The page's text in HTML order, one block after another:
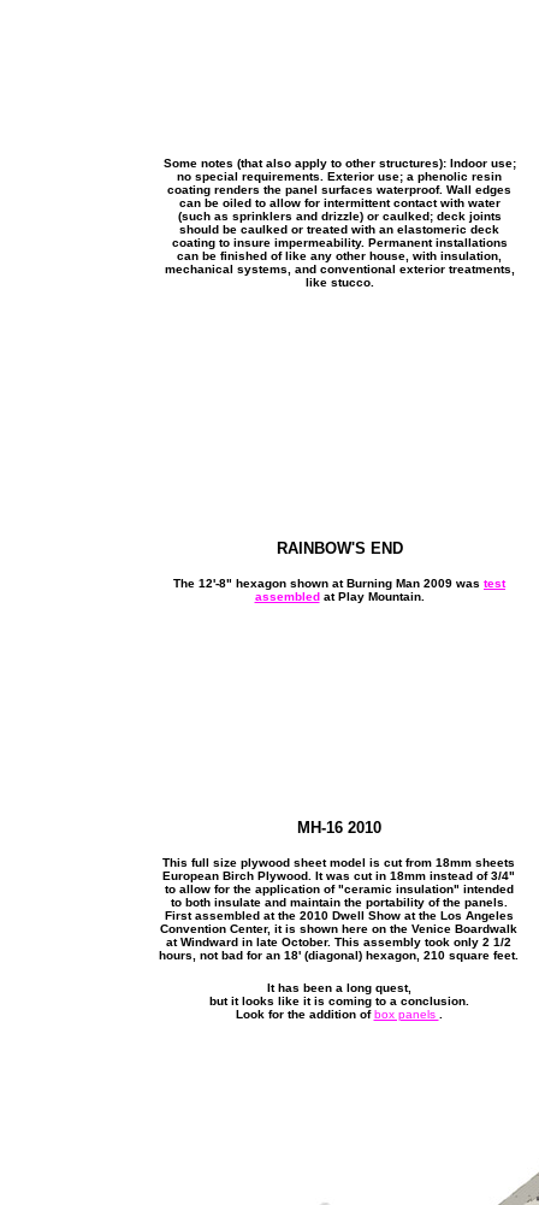
Some notes (that also apply to other structures): Indoor use;
no special requirements. Exterior use; a phenolic resin
coating renders the panel surfaces waterproof. Wall edges
can be oiled to allow for intermittent contact with water
(such as sprinklers and drizzle) or caulked; deck joints
should be caulked or treated with an elastomeric deck
coating to insure impermeability. Permanent installations
can be finished of like any other house, with insulation,
mechanical systems, and conventional exterior treatments,
like stucco.
RAINBOW'S END
The 12'-8" hexagon shown at Burning Man 2009 was test
assembledat Play Mountain.
MH-16 2010
This full size plywood sheet model is cut from 18mm sheets
European Birch Plywood. It was cut in 18mm instead of 3/4"
to allow for the application of "ceramic insulation" intended
to both insulate and maintain the portability of the panels.
First assembled at the 2010 Dwell Show at the Los Angeles
Convention Center, it is shown here on the Venice Boardwalk
at Windward in late October. This assembly took only 2 1/2
hours, not bad for an 18' (diagonal) hexagon, 210 square feet.
It has been a long quest,
but it looks like it is coming to a conclusion.
Look for the addition ofbox panels